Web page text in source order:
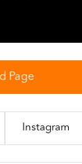
Page
Instagram